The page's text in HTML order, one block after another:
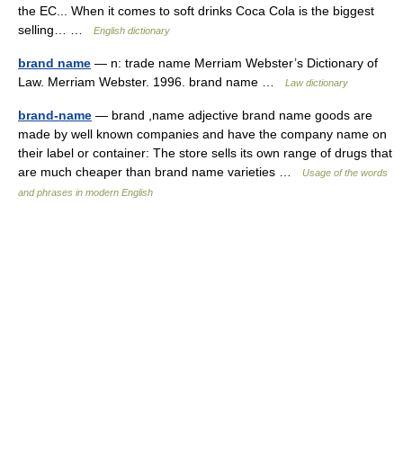
the EC... When it comes to soft drinks Coca Cola is the biggest
selling… …
English dictionary
brand name — n: trade name Merriam Webster’s Dictionary of
Law. Merriam Webster. 1996. brand name …
Law dictionary
brand-name — brand ,name adjective brand name goods are
made by well known companies and have the company name on
their label or container: The store sells its own range of drugs that
are much cheaper than brand name varieties …
Usage of the words
and phrases in modern English